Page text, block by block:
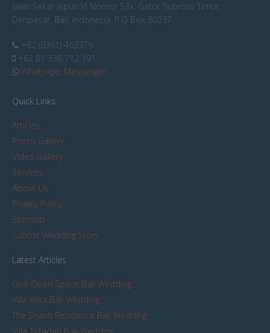
Jalan Sekar Jepun VI Nomor 53x, Gatot Subroto Timur,
Denpasar, Bali, Indonesia. P.O Box 80237
+62 (0361) 463379
+62 81 338 712 191
WhatsApp Messenger
Quick Links
Articles
Photo Gallery
Video Gallery
Services
About Us
Privacy Policy
Sitemap
Submit Wedding Story
Latest Articles
Geo Open Space Bali Wedding
Villa Arita Bali Wedding
The Shanti Residence Bali Wedding